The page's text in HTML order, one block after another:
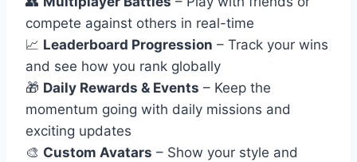
compete against others in real-time
📈 Leaderboard Progression – Track your wins
and see how you rank globally
🎁 Daily Rewards & Events – Keep the
momentum going with daily missions and
exciting updates
🎨 Custom Avatars – Show your style and